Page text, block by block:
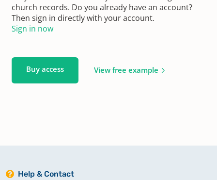
church records. Do you already have an account?
Then sign in directly with your account.
Sign in now
Buy access View free example
Help & Contact